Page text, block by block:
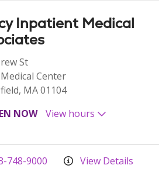
Inpatient Medical
St
Center
MA 01104
NOW
View hours
748-9000 View Details